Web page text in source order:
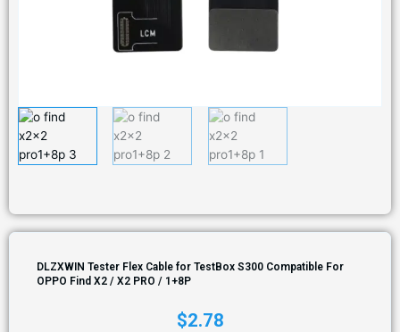
DLZXWIN Tester Flex Cable for TestBox S300 Compatible For
OPPO Find X2 / X2 PRO / 1+8P
$2.78